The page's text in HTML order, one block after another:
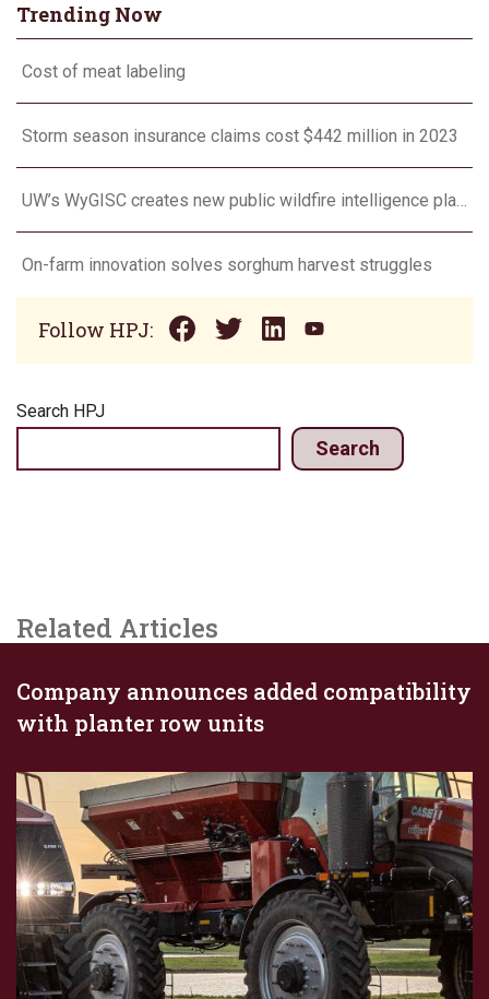
Trending Now
Cost of meat labeling
Storm season insurance claims cost $442 million in 2023
UW’s WyGISC creates new public wildfire intelligence platform
On-farm innovation solves sorghum harvest struggles
Follow HPJ:
Search HPJ
Search
Related Articles
Company announces added compatibility
with planter row units